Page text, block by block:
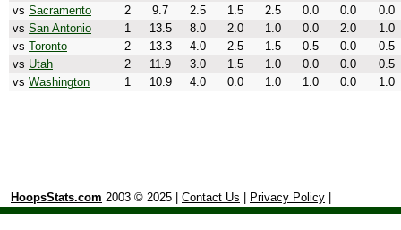
vs Sacramento 2 9.7 2.5 1.5 2.5 0.0 0.0
0.0
vs San Antonio 1 13.5 8.0 2.0 1.0 0.0 2.0
1.0
vs Toronto 2 13.3 4.0 2.5 1.5 0.5 0.0
0.5
vs Utah 2 11.9 3.0 1.5 1.0 0.0 0.0
0.5
vs Washington 1 10.9 4.0 0.0 1.0 1.0 0.0 1.0
HoopsStats.com 2003 © 2025 | Contact Us Privacy Policy